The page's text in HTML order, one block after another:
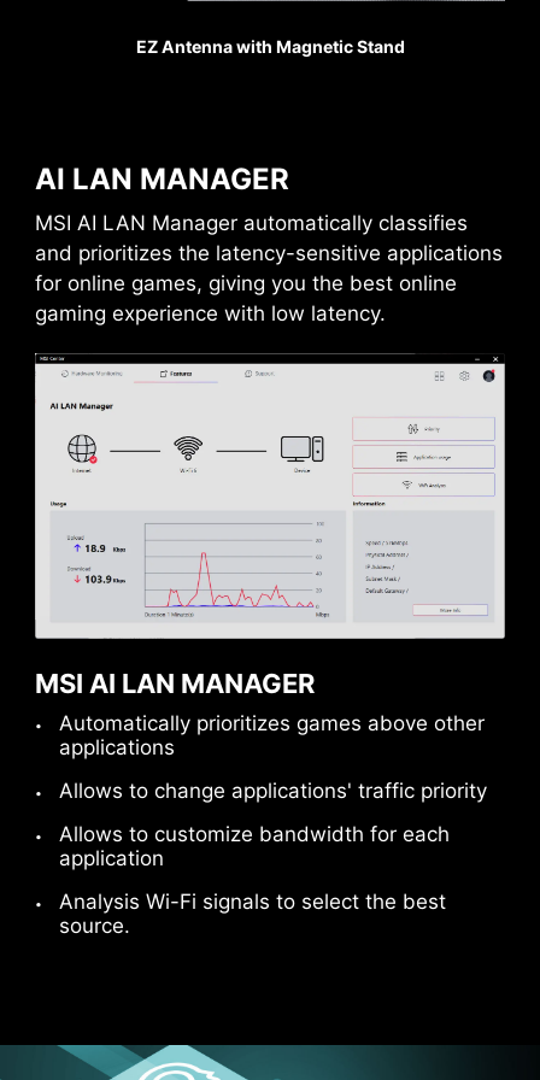
EZ Antenna with Magnetic Stand
AI LAN MANAGER
MSI AI LAN Manager automatically classifies
and prioritizes the latency-sensitive applications
for online games, giving you the best online
gaming experience with low latency.
MSI AI LAN MANAGER
Automatically prioritizes games above other
applications
Allows to change applications' traffic priority
Allows to customize bandwidth for each
application
Analysis Wi-Fi signals to select the best
source.
REINFORCED,
the motherboard with
extra solder points and
support the weight of
heavy graphics cards.
When every advantage in
games counts, Steel
Armor shields the point of
electromagnetic
interference.
USB FRONT TYPE-C
MSI Gaming motherboards support USB Front
latest USB devices. Built up a system with MSI
experience.